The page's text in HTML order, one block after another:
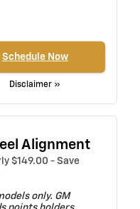
Schedule Now
Disclaimer »
Alignment
$149.00 - Save
only. GM